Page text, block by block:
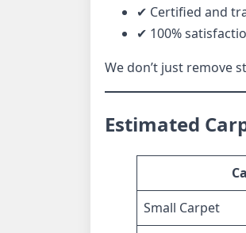
✔ Certified and
✔ 100%
We don’t just remove
Estimated
Small Carpet